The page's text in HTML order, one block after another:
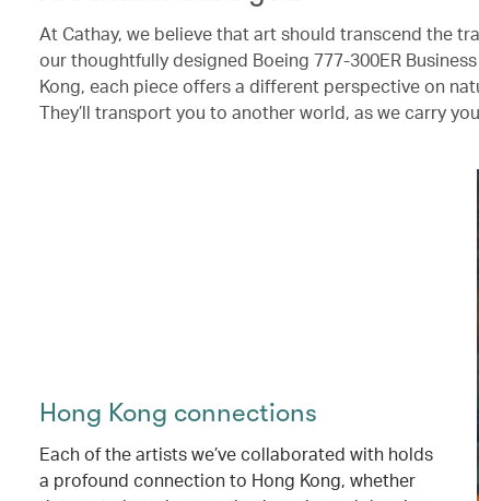
At Cathay, we believe that art should transcend the
our thoughtfully designed Boeing 777-300ER
Kong, each piece offers a different perspective on
They’ll transport you to another world, as we carry
Hong Kong connections
Each of the artists we’ve collaborated with holds
a profound connection to Hong Kong, whether